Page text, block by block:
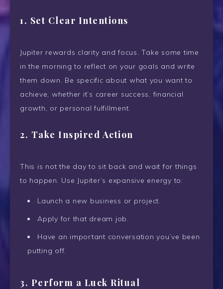
1. Set Clear Intentions
Jupiter rewards clarity and focus. Take some time
in the morning to reflect on your goals and write
them down. Be specific about what you want to
achieve, whether it’s career success, financial
growth, or personal fulfillment.
2. Take Inspired Action
This is not the day to sit back and wait for things
to happen. Use Jupiter’s expansive energy to:
Launch a new business or project.
Apply for that dream job.
Have an important conversation you’ve been
putting off.
3. Perform a Luck Ritual